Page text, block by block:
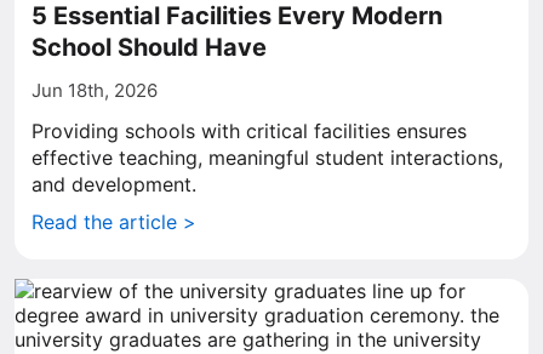
5 Essential Facilities Every Modern
School Should Have
Jun 18th, 2026
Providing schools with critical facilities ensures
effective teaching, meaningful student interactions,
and development.
Read the article >